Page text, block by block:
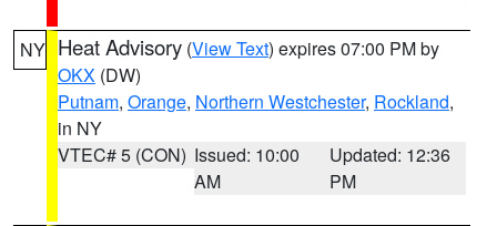
NY Heat Advisory (View Text) expires 07:00 PM by
OKX (DW)
Putnam, Orange, Northern Westchester, Rockland,
in NY
VTEC# 5 (CON) Issued: 10:00
AM
Updated: 12:36
PM